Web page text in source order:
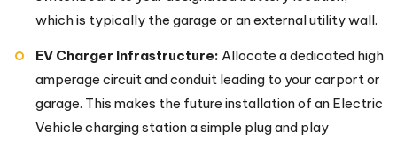
which is typically the garage or an external utility wall.
EV Charger Infrastructure: Allocate a dedicated high
amperage circuit and conduit leading to your carport or
garage. This makes the future installation of an Electric
Vehicle charging station a simple plug and play